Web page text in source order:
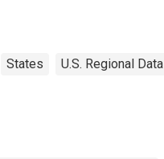
States U.S. Regional Data